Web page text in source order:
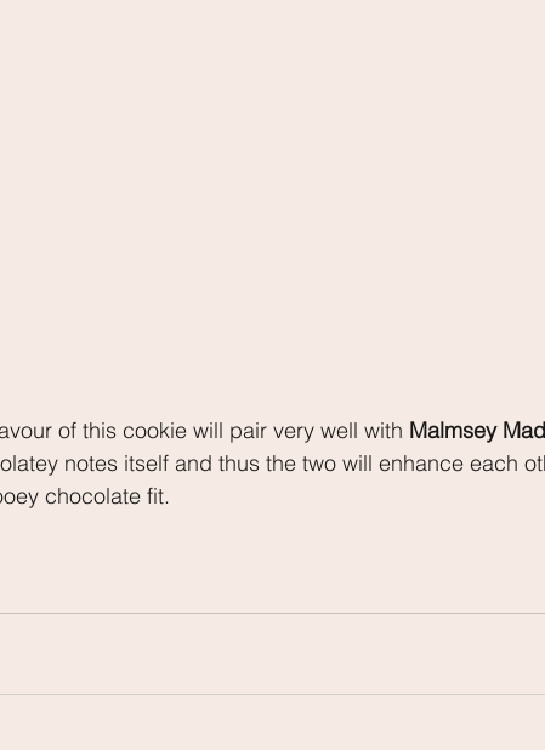
of this cookie will pair very well with Malmsey
notes itself and thus the two will enhance each
chocolate fit.